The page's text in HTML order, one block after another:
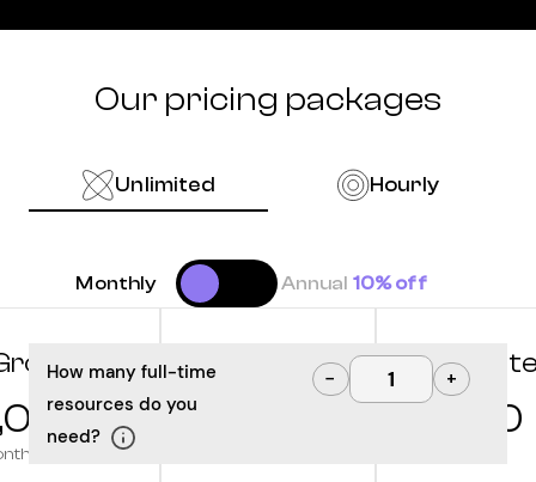
Our pricing packages
Unlimited Hourly
How many full-time
resources do you
need?
− +
Monthly Annual 10% off
Optimize
10,000 12,500